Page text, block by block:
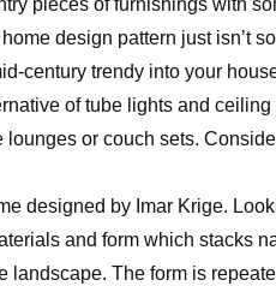
pieces of furnishings with
design pattern just isn’t
century trendy into your
of tube lights and
lounges or couch sets.
designed by Imar Krige.
and form which stacks
landscape. The form is